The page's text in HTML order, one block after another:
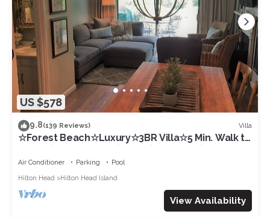
US $578
9.8(139 Reviews) Villa
☆Forest Beach☆Luxury☆3BR Villa☆5 Min. Walk to
Beach☆Private Pool☆3 TVs☆Sleeps 8☆
Air Conditioner Parking
Pool
Hilton Head
Hilton Head Island
View Availability